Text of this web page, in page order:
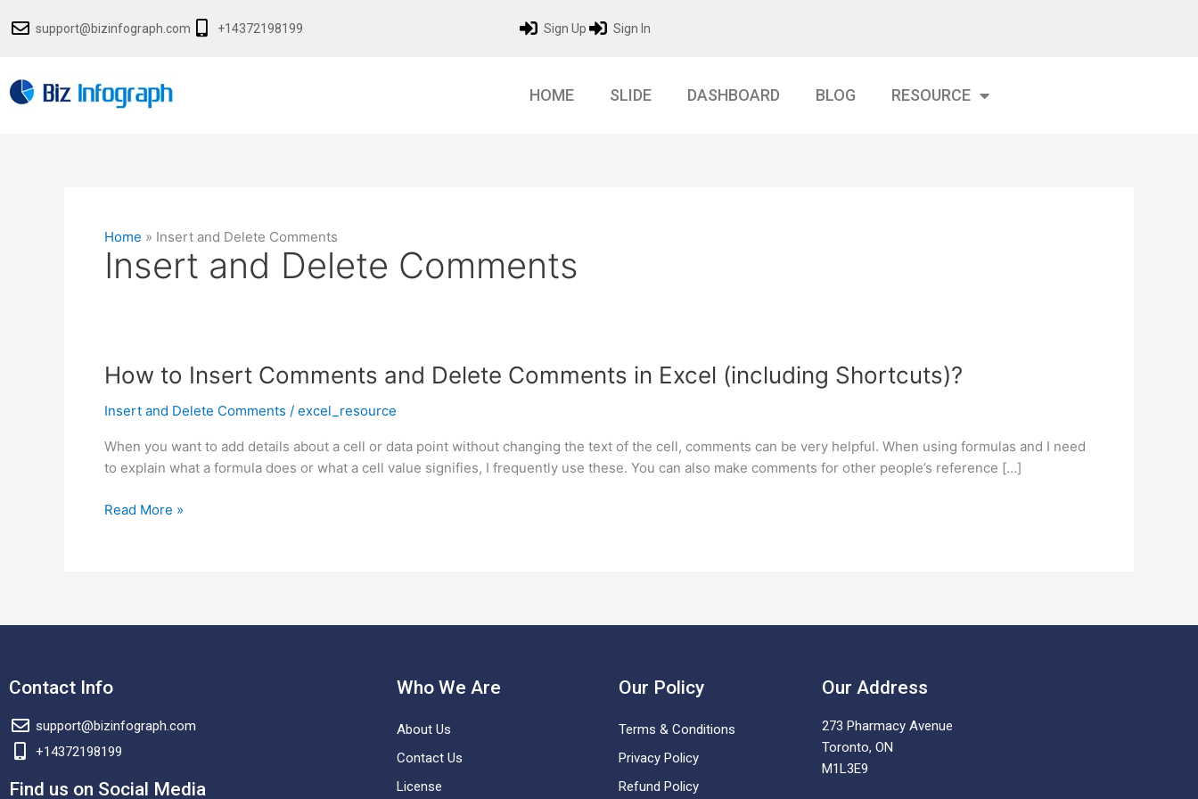
support@bizinfograph.com +14372198199 Sign Up Sign In
HOME SLIDE DASHBOARD BLOG RESOURCE
Home » Insert and Delete Comments
Insert and Delete Comments
How to Insert Comments and Delete Comments in Excel (including Shortcuts)?
Insert and Delete Comments / excel_resource
When you want to add details about a cell or data point without changing the text of the cell, comments can be very helpful. When using formulas and I need
to explain what a formula does or what a cell value signifies, I frequently use these. You can also make comments for other people’s reference […]
How
Insert
and
Delete
in
Read More »
Contact Info
support@bizinfograph.com
+14372198199
Find us on Social Media
Who We Are
About Us
Contact Us
License
Our Policy
Terms & Conditions
Privacy Policy
Refund Policy
Our Address
273 Pharmacy Avenue
Toronto, ON
M1L3E9